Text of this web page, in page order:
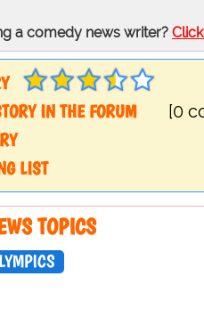
a comedy news writer?
IN THE FORUM
[0
LIST
TOPICS